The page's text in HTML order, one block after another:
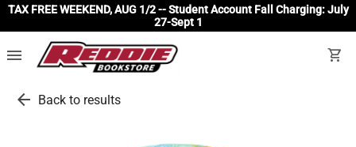
TAX FREE WEEKEND, AUG 1/2 -- Student Account Fall Charging: July
27-Sept 1
menu shopping_cart
arrow_back Back to results